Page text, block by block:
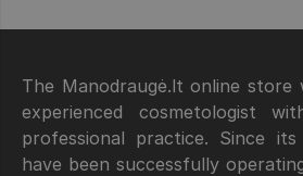
The Manodraugė.lt online store
experienced cosmetologist
professional practice. Since
have been successfully